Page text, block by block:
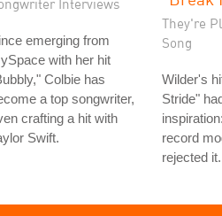
Interviews
emerging from
with her hit
Colbie has
a top songwriter,
crafting a hit with
Swift.
They're
Song
Wilder's
Stride"
record
rejected it.